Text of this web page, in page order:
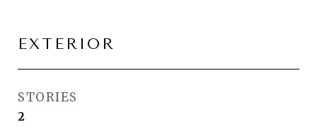
EXTERIOR
STORIES
2